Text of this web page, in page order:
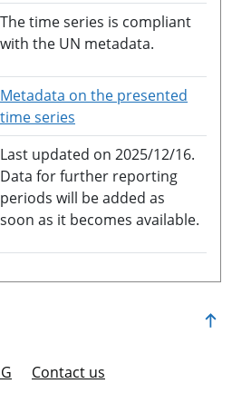
The time series is compliant
with the UN metadata.
Metadata on the presented
time series
Last updated on 2025/12/16.
Data for further reporting
periods will be added as
soon as it becomes available.
Contact us